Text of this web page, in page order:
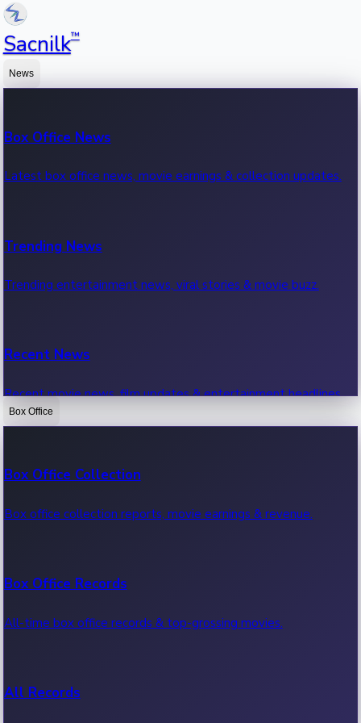
Sacnilk™
News
Box Office News
Latest box office news, movie earnings & collection updates.
Trending News
Trending entertainment news, viral stories & movie buzz.
Recent News
Recent movie news, film updates & entertainment headlines.
Box Office
Box Office Collection
Box office collection reports, movie earnings & revenue.
Box Office Records
All-time box office records & top-grossing movies.
All Records